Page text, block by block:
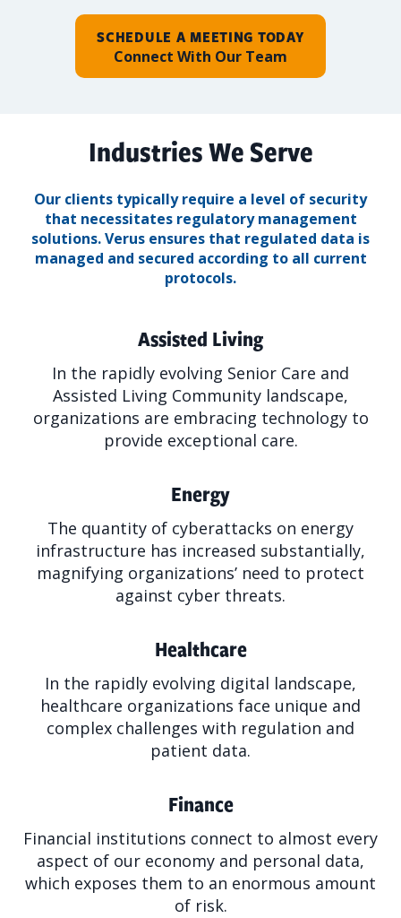
SCHEDULE A MEETING TODAY
Connect With Our Team
Industries We Serve
Our clients typically require a level of security
that necessitates regulatory management
solutions.Verus ensures that regulated data is
managed and secured according to all current
protocols.
Assisted Living
In the rapidly evolving Senior Care and
Assisted Living Community landscape,
organizations are embracing technology to
provide exceptional care.
Energy
The quantity of cyberattacks on energy
infrastructure has increased substantially,
magnifying organizations’ need to protect
against cyber threats.
Healthcare
In the rapidly evolving digital landscape,
healthcare organizations face unique and
complex challenges with regulation and
patient data.
Finance
Financial institutions connect to almost every
aspect of our economy and personal data,
which exposes them to an enormous amount
of risk.